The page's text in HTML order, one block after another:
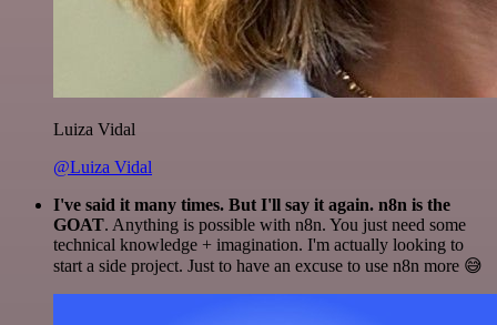
Luiza Vidal
@Luiza Vidal
I've said it many times. But I'll say it again. n8n is the
GOAT. Anything is possible with n8n. You just need some
technical knowledge + imagination. I'm actually looking to
start a side project. Just to have an excuse to use n8n more 😅